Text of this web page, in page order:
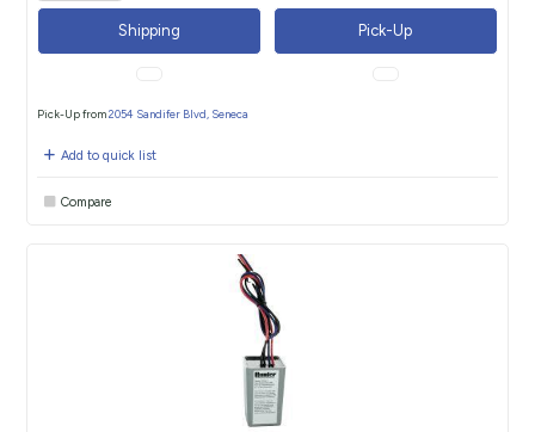
Shipping Pick-Up
Pick-Up from2054 Sandifer Blvd, Seneca
Add to quick list
Compare